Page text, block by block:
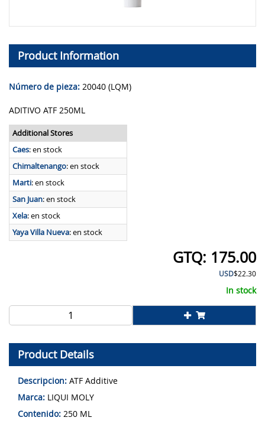
Product Information
Número de pieza: 20040 (LQM)
ADITIVO ATF 250ML
Additional Stores
Caes:en stock
Chimaltenango:en stock
Marti:en stock
San Juan:en stock
Xela:en stock
Yaya Villa Nueva:en stock
175.00
USD$22.30
In stock
Product Details
Descripcion: ATF Additive
Marca: LIQUI MOLY
Contenido: 250 ML